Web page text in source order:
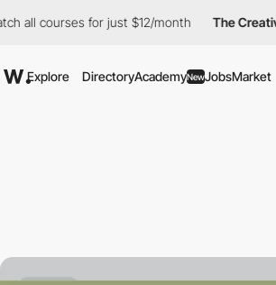
for just $12/month The Creative Pass
Explore DirectoryAcademyNewJobsMarket